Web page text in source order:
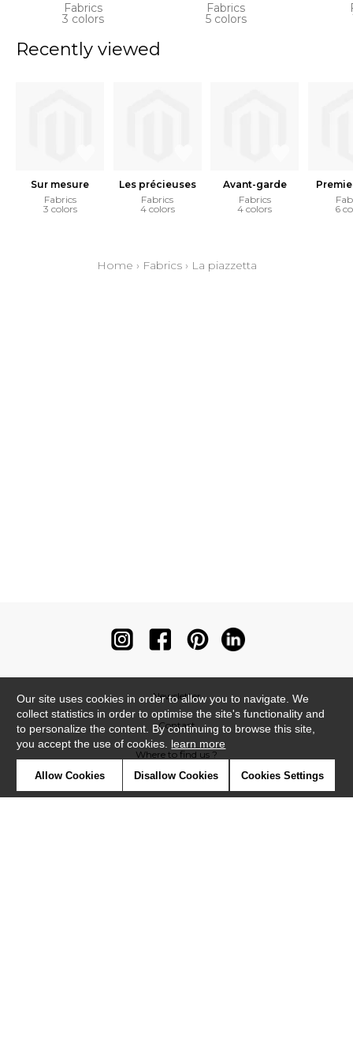
Fabrics
3 colors
Fabrics
5 colors
Recently viewed
Sur mesure
Fabrics
3 colors
Les précieuses
Fabrics
4 colors
Avant-garde
Fabrics
4 colors
6
Home › Fabrics› La piazzetta
Newsletter
Contact
Where to find us ?
Our site uses cookies in order to allow you to navigate. We
collect statistics in order to optimise the site's functionality and
to personalize the content. By continuing to browse this site,
you accept the use of cookies. learn more
Allow Cookies Disallow Cookies Cookies Settings